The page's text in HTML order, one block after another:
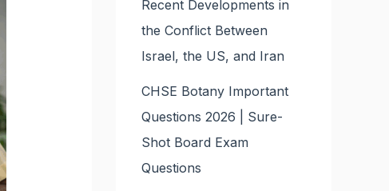
Recent Developments in
the Conflict Between
Israel, the US, and Iran
CHSE Botany Important
Questions 2026 | Sure-
Shot Board Exam
Questions